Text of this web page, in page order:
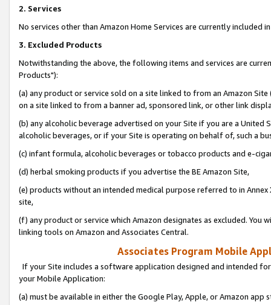
2. Services
No services other than Amazon Home Services are currently included
3. Excluded Products
Notwithstanding the above, the following items and services are
Products"):
(a) any product or service sold on a site linked to from an Amazon
on a site linked to from a banner ad, sponsored link, or other link
(b) any alcoholic beverage advertised on your Site if you are a
alcoholic beverages, or if your Site is operating on behalf of, such a
(c) infant formula, alcoholic beverages or tobacco products and e-
(d) herbal smoking products if you advertise the BE Amazon Site,
(e) products without an intended medical purpose referred to in
site,
(f) any product or service which Amazon designates as excluded. You
linking tools on Amazon and Associates Central.
Associates Program Mobile
If your Site includes a software application designed and intended
your Mobile Application:
(a) must be available in either the Google Play, Apple, or Amazon app